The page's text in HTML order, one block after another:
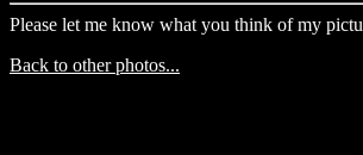
Please let me know what you think of my
Back to other photos...